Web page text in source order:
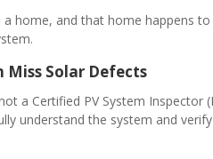
home, and that home happens
Solar Defects
a Certified PV System Inspector
understand the system and